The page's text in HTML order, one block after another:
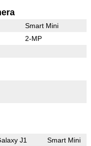
Smart Mini
2-MP
J1 Smart Mini